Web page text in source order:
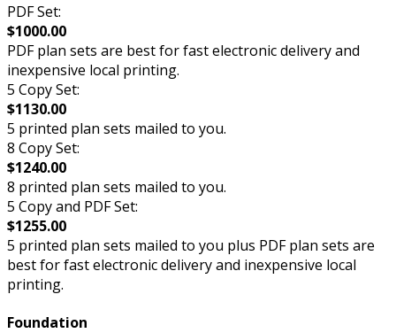
PDF Set:
$1000.00
PDF plan sets are best for fast electronic delivery and
inexpensive local printing.
5 Copy Set:
$1130.00
5 printed plan sets mailed to you.
8 Copy Set:
$1240.00
8 printed plan sets mailed to you.
5 Copy and PDF Set:
$1255.00
5 printed plan sets mailed to you plus PDF plan sets are
best for fast electronic delivery and inexpensive local
printing.
Foundation